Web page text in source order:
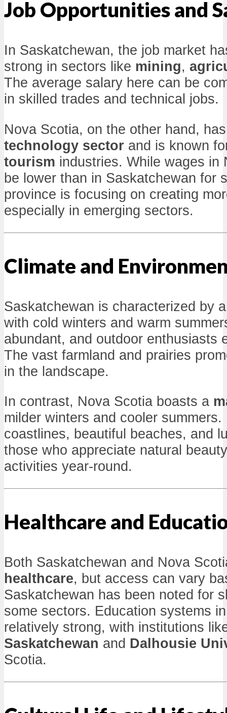
Job Opportunities and
In Saskatchewan, the job market
strong in sectors like mining,
The average salary here can be
in skilled trades and technical jobs.
Nova Scotia, on the other hand,
technology sector and is known
tourism industries. While wages in
be lower than in Saskatchewan for
province is focusing on creating
especially in emerging sectors.
Climate and
Saskatchewan is characterized by
with cold winters and warm
abundant, and outdoor enthusiasts
The vast farmland and prairies
in the landscape.
In contrast, Nova Scotia boasts a
milder winters and cooler
coastlines, beautiful beaches, and
those who appreciate natural
activities year-round.
Healthcare and
Both Saskatchewan and Nova
healthcare, but access can vary
Saskatchewan has been noted for
some sectors. Education systems
relatively strong, with institutions
Saskatchewan and Dalhousie
Scotia.